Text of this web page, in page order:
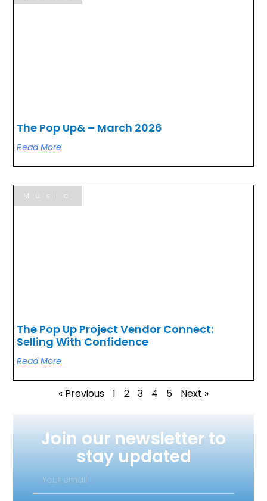
The Pop Up& – March 2026
Read More
Music
The Pop Up Project Vendor Connect:
Selling With Confidence
Read More
« Previous 1 2 3 4 5 Next »
Join our newsletter to
stay updated